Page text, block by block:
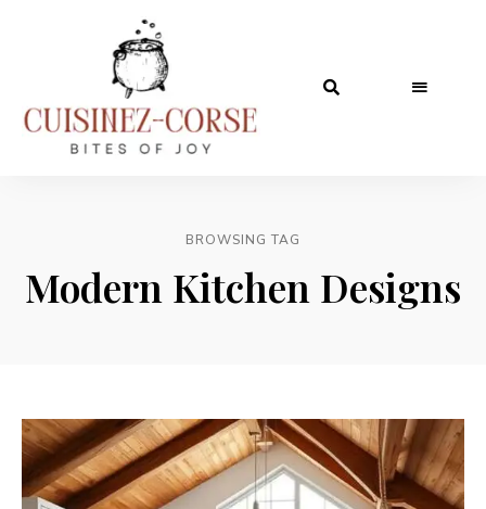
BROWSING TAG
Modern Kitchen Designs